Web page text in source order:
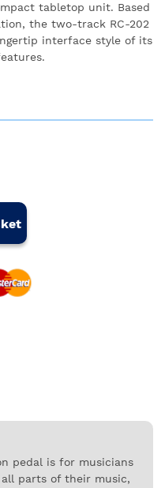
tabletop unit. Based
the two-track RC-202
interface style of its
pedal is for musicians
parts of their music,